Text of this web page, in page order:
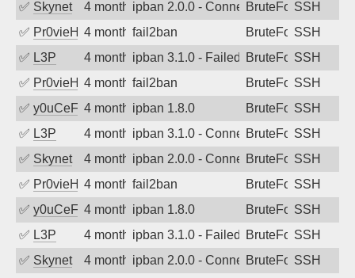
✅ Skynet 4 months agoipban 2.0.0 - Connection closed
BruteForceSSH
✅ Pr0vieH 4 months ago
fail2ban BruteForceSSH
✅ L3P 4 months agoipban 3.1.0 - Failed password
BruteForceSSH
✅ Pr0vieH 4 months ago
fail2ban BruteForceSSH
✅ y0uCeF 4 months agoipban 1.8.0 BruteForceSSH
✅ L3P 4 months agoipban 3.1.0 - Connection closed
BruteForceSSH
✅ Skynet 4 months agoipban 2.0.0 - Connection closed
BruteForceSSH
✅ Pr0vieH 4 months ago
fail2ban BruteForceSSH
✅ y0uCeF 4 months agoipban 1.8.0 BruteForceSSH
✅ L3P 4 months agoipban 3.1.0 - Failed password
BruteForceSSH
✅ Skynet 4 months agoipban 2.0.0 - Connection closed
BruteForceSSH